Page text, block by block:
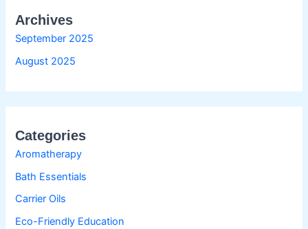
Archives
September 2025
August 2025
Categories
Aromatherapy
Bath Essentials
Carrier Oils
Eco-Friendly Education